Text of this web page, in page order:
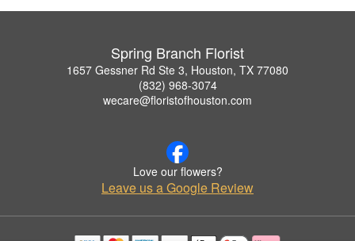
Spring Branch Florist
1657 Gessner Rd Ste 3, Houston, TX 77080
(832) 968-3074
wecare@floristofhouston.com
Love our flowers?
Leave us a Google Review